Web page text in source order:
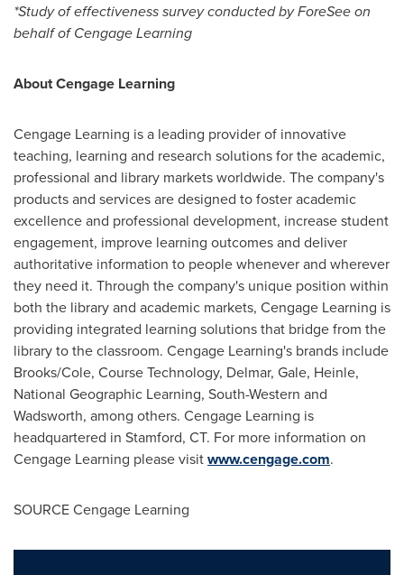
*Study of effectiveness survey conducted by ForeSee on
behalf of Cengage Learning
About Cengage Learning
Cengage Learning is a leading provider of innovative
teaching, learning and research solutions for the academic,
professional and library markets worldwide. The company's
products and services are designed to foster academic
excellence and professional development, increase student
engagement, improve learning outcomes and deliver
authoritative information to people whenever and wherever
they need it. Through the company's unique position within
both the library and academic markets, Cengage Learning is
providing integrated learning solutions that bridge from the
library to the classroom. Cengage Learning's brands include
Brooks/Cole, Course Technology, Delmar, Gale, Heinle,
National Geographic Learning, South-Western and
Wadsworth, among others. Cengage Learning is
headquartered in Stamford, CT. For more information on
Cengage Learning please visitwww.cengage.com.
SOURCE Cengage Learning